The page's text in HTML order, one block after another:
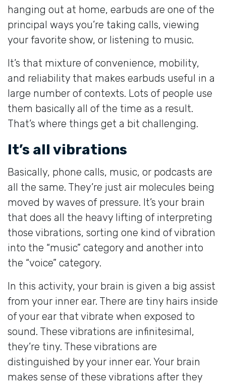
hanging out at home, earbuds are one of the
principal ways you’re taking calls, viewing
your favorite show, or listening to music.
It’s that mixture of convenience, mobility,
and reliability that makes earbuds useful in a
large number of contexts. Lots of people use
them basically all of the time as a result.
That’s where things get a bit challenging.
It’s all vibrations
Basically, phone calls, music, or podcasts are
all the same. They’re just air molecules being
moved by waves of pressure. It’s your brain
that does all the heavy lifting of interpreting
those vibrations, sorting one kind of vibration
into the “music” category and another into
the “voice” category.
In this activity, your brain is given a big assist
from your inner ear. There are tiny hairs inside
of your ear that vibrate when exposed to
sound. These vibrations are infinitesimal,
they’re tiny. These vibrations are
distinguished by your inner ear. Your brain
makes sense of these vibrations after they